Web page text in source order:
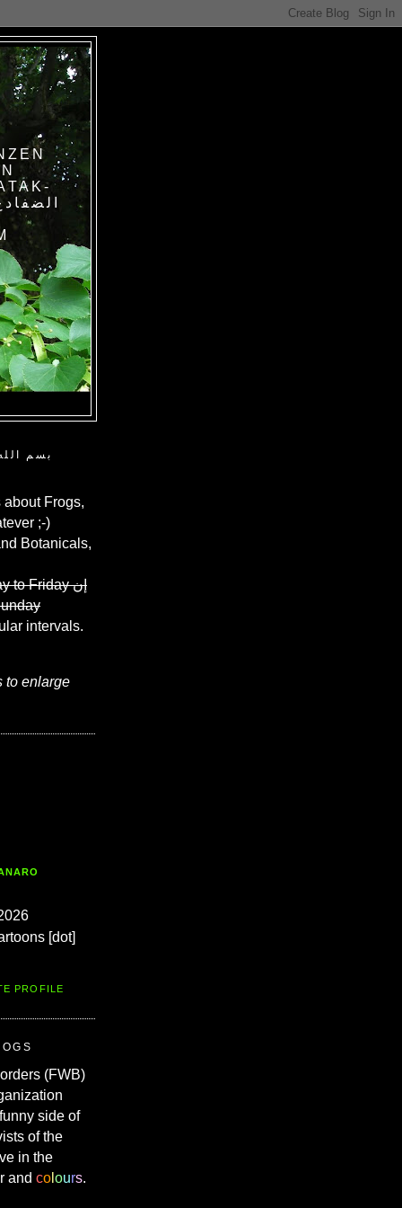
بسم
Frogs,
;-)
Botanicals,
to Friday إن
intervals.
to enlarge
[dot]
PROFILE
(FWB)
side of
of the
in the
and co ours.